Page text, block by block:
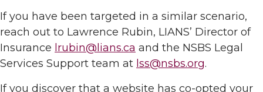
If you have been targeted in a similar scenario,
reach out to Lawrence Rubin, LIANS’ Director of
Insurance lrubin@lians.ca and the NSBS Legal
Services Support team at lss@nsbs.org.
If you discover that a website has co-opted your